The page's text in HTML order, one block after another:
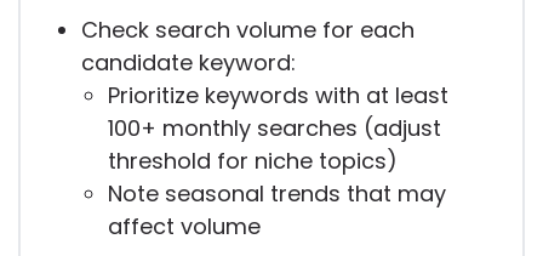
Check search volume for each
candidate keyword:
Prioritize keywords with at least
100+ monthly searches (adjust
threshold for niche topics)
Note seasonal trends that may
affect volume